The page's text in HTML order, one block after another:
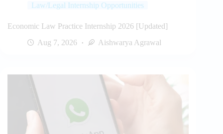
Law/Legal Internship Opportunities
Economic Law Practice Internship 2026 [Updated]
Aug 7, 2026
Aishwarya Agrawal